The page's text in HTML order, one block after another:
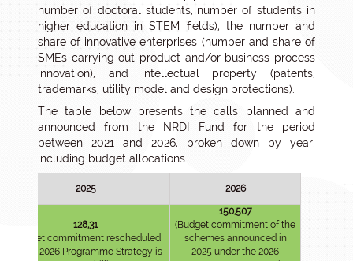
number of doctoral students, number of students in
higher education in STEM fields), the number and
share of innovative enterprises (number and share of
SMEs carrying out product and/or business process
innovation), and intellectual property (patents,
trademarks, utility model and design protections).
The table below presents the calls planned and
announced from the NRDI Fund for the period
between 2021 and 2026, broken down by year,
including budget allocations.
2025 2026
128,31
(Budget commitment rescheduled
for the 2026 Programme Strategy is
150,507
(Budget commitment of the
schemes announced in
2025 under the 2026